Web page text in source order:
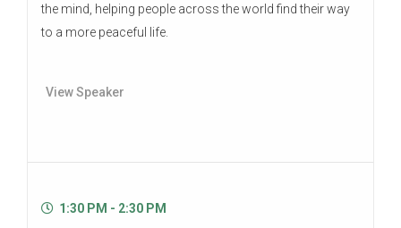
the mind, helping people across the world find their way
to a more peaceful life.
View Speaker
1:30 PM - 2:30 PM